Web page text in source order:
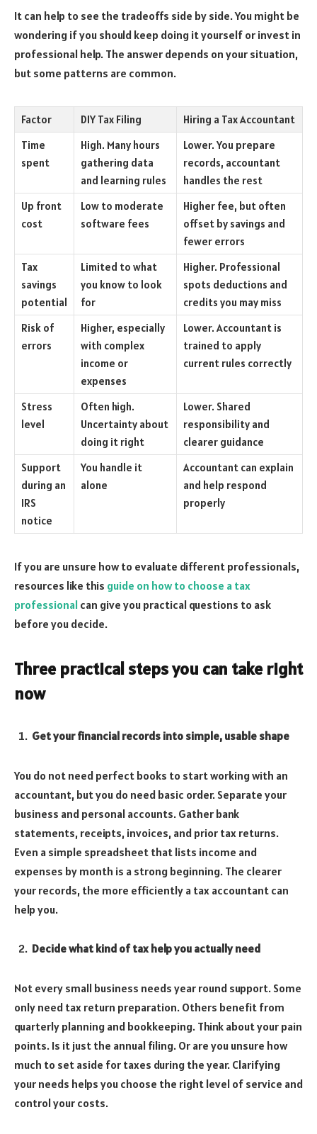
It can help to see the tradeoffs side by side. You might be
wondering if you should keep doing it yourself or invest in
professional help. The answer depends on your situation,
but some patterns are common.
Factor DIY Tax Filing
Hiring a Tax Accountant
Time
spent
High. Many hours
gathering data
and learning rules
Lower. You prepare
records, accountant
handles the rest
Up front
cost
Low to moderate
software fees
Higher fee, but often
offset by savings and
fewer errors
Tax
savings
potential
Limited to what
you know to look
for
Higher. Professional
spots deductions and
credits you may miss
Risk of
errors
Higher, especially
with complex
income or
expenses
Lower. Accountant is
trained to apply
current rules correctly
Stress
level
Often high.
Uncertainty about
doing it right
Lower. Shared
responsibility and
clearer guidance
Support
during an
IRS
notice
You handle it
alone
Accountant can explain
and help respond
properly
If you are unsure how to evaluate different professionals,
resources like this guide on how to choose a tax
professional can give you practical questions to ask
before you decide.
Three practical steps you can take right
now
Get your financial records into simple, usable shape
You do not need perfect books to start working with an
accountant, but you do need basic order. Separate your
business and personal accounts. Gather bank
statements, receipts, invoices, and prior tax returns.
Even a simple spreadsheet that lists income and
expenses by month is a strong beginning. The clearer
your records, the more efficiently a tax accountant can
help you.
Decide what kind of tax help you actually need
Not every small business needs year round support. Some
only need tax return preparation. Others benefit from
quarterly planning and bookkeeping. Think about your pain
points. Is it just the annual filing. Or are you unsure how
much to set aside for taxes during the year. Clarifying
your needs helps you choose the right level of service and
control your costs.